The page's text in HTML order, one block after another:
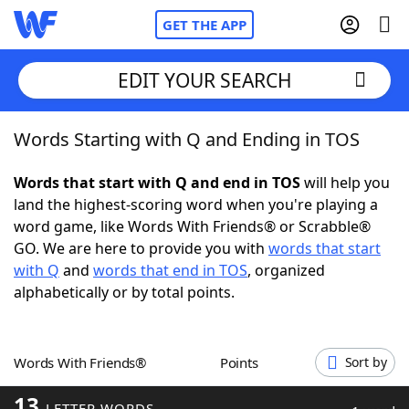
GET THE APP
Home
Words With Friends Cheat
NYT Crossplay Cheat
ScrabbleHelpers
Word GamesHelpers
EDIT YOUR SEARCH
Words Starting with Q and Ending in TOS
Words that start with Q and end in TOSwill help you
land the highest-scoring word when you're playing a
word game, like Words With Friends® or Scrabble®
GO. We are here to provide you with words that start
with Q and words that end in TOS, organized
alphabetically or by total points.
Words With Friends® Points Sort by